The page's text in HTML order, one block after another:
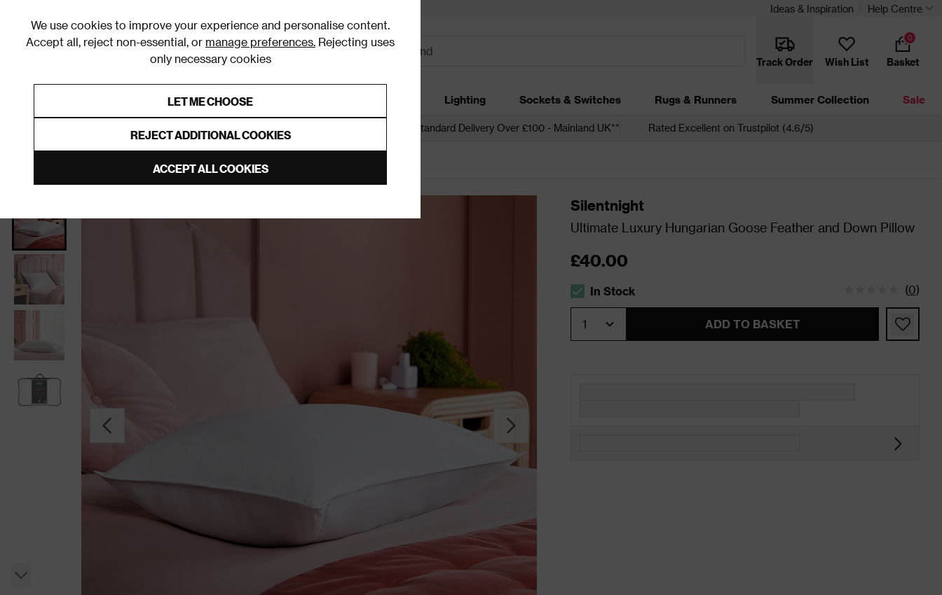
We use cookies to improve your experience and personalise content.
Accept all, reject non-essential, or manage preferences. Rejecting uses
only necessary cookies
LET ME CHOOSE
REJECT ADDITIONAL COOKIES
ACCEPT ALL COOKIES
Ideas & Inspiration Help Centre
Track Order Wish List Basket
0
Furniture Homeware Lighting Sockets & Switches Rugs & Runners Summer Collection Sale
Free Standard Delivery Over £100 - Mainland UK** Rated Excellent on Trustpilot (4.6/5)
Silentnight
Ultimate Luxury Hungarian Goose Feather and Down Pillow
£40.00
The stock status is In Stock
In Stock (0)
ADD TO BASKET